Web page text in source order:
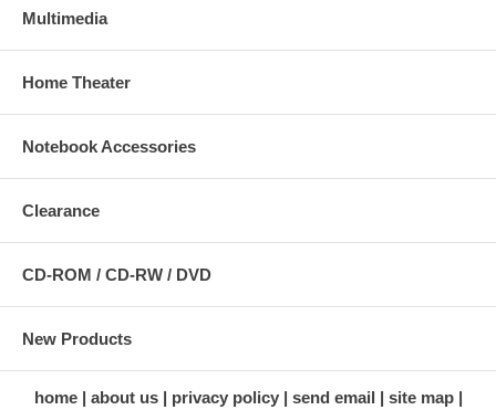
Multimedia
Home Theater
Notebook Accessories
Clearance
CD-ROM / CD-RW / DVD
New Products
home about us privacy policy send email
site map